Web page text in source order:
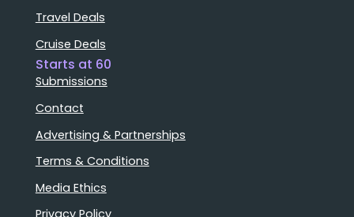
Travel Deals
Cruise Deals
Starts at 60
Submissions
Contact
Advertising & Partnerships
Terms & Conditions
Media Ethics